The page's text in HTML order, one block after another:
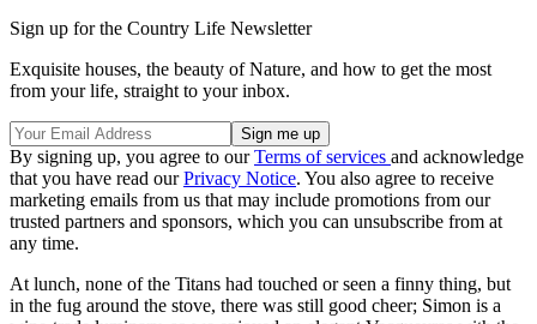
Sign up for the Country Life Newsletter
Exquisite houses, the beauty of Nature, and how to get the most
from your life, straight to your inbox.
By signing up, you agree to ourTerms of services and acknowledge
that you have read ourPrivacy Notice. You also agree to receive
marketing emails from us that may include promotions from our
trusted partners and sponsors, which you can unsubscribe from at
any time.
At lunch, none of the Titans had touched or seen a finny thing, but
in the fug around the stove, there was still good cheer; Simon is a